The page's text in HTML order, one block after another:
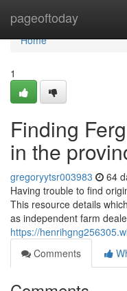
pageoftoday
Home
Home
1
Finding
in the
gregoryytsr003983 64
Having trouble to find
This resource details
as independent farm
https://
Comments